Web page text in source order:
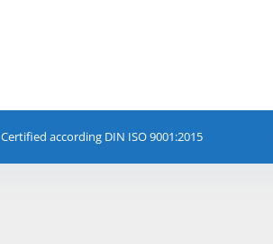
Certified according DIN ISO 9001:2015